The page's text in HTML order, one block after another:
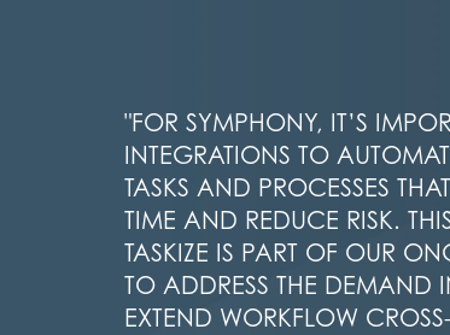
"FOR SYMPHONY, IT’S
INTEGRATIONS TO
TASKS AND PROCESSES
TIME AND REDUCE RISK.
TASKIZE IS PART OF OUR
TO ADDRESS THE DEMAND
EXTEND WORKFLOW